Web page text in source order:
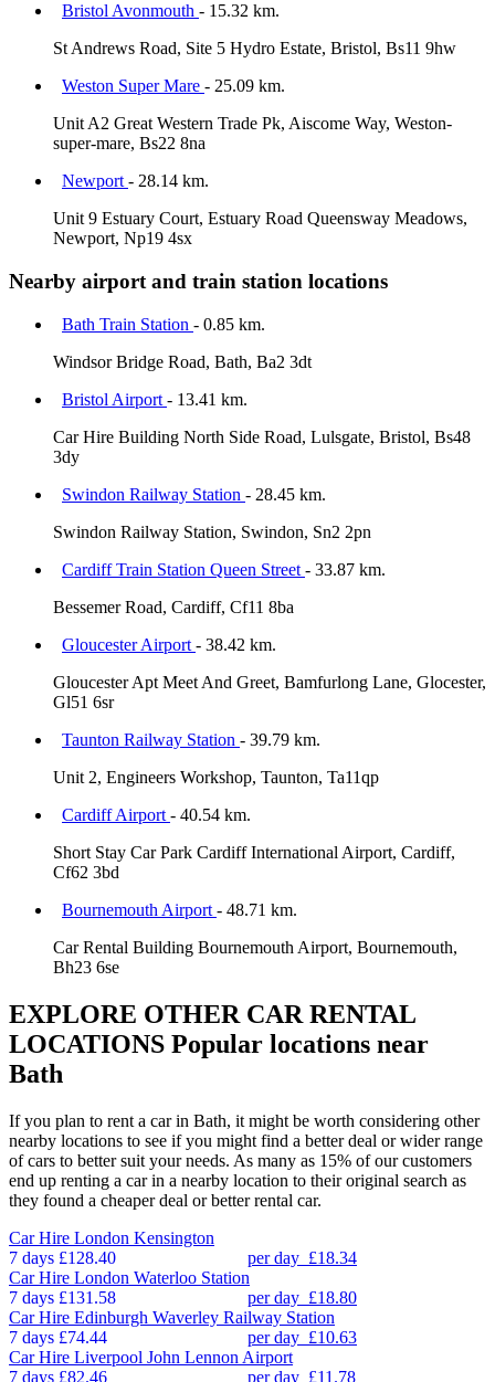
Bristol Avonmouth - 15.32 km.
St Andrews Road, Site 5 Hydro Estate, Bristol, Bs11 9hw
Weston Super Mare - 25.09 km.
Unit A2 Great Western Trade Pk, Aiscome Way, Weston-
super-mare, Bs22 8na
Newport - 28.14 km.
Unit 9 Estuary Court, Estuary Road Queensway Meadows,
Newport, Np19 4sx
Nearby airport and train station locations
Bath Train Station - 0.85 km.
Windsor Bridge Road, Bath, Ba2 3dt
Bristol Airport - 13.41 km.
Car Hire Building North Side Road, Lulsgate, Bristol, Bs48
3dy
Swindon Railway Station - 28.45 km.
Swindon Railway Station, Swindon, Sn2 2pn
Cardiff Train Station Queen Street - 33.87 km.
Bessemer Road, Cardiff, Cf11 8ba
Gloucester Airport - 38.42 km.
Gloucester Apt Meet And Greet, Bamfurlong Lane, Glocester,
Gl51 6sr
Taunton Railway Station - 39.79 km.
Unit 2, Engineers Workshop, Taunton, Ta11qp
Cardiff Airport - 40.54 km.
Short Stay Car Park Cardiff International Airport, Cardiff,
Cf62 3bd
Bournemouth Airport - 48.71 km.
Car Rental Building Bournemouth Airport, Bournemouth,
Bh23 6se
EXPLORE OTHER CAR RENTAL
LOCATIONS Popular locations near
Bath
If you plan to rent a car in Bath, it might be worth considering other
nearby locations to see if you might find a better deal or wider range
of cars to better suit your needs. As many as 15% of our customers
end up renting a car in a nearby location to their original search as
they found a cheaper deal or better rental car.
Car Hire London Kensington
7 days £128.40 per day £18.34
Car Hire London Waterloo Station
7 days £131.58 per day £18.80
Car Hire Edinburgh Waverley Railway Station
7 days £74.44 per day £10.63
Car Hire Liverpool John Lennon Airport
7 days £82.46 per day £11.78